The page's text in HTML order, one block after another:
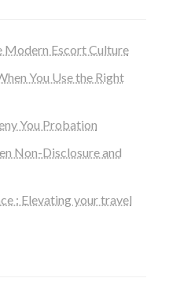
Modern Escort Culture
You Use the Right
You Probation
Non-Disclosure and
: Elevating your travel